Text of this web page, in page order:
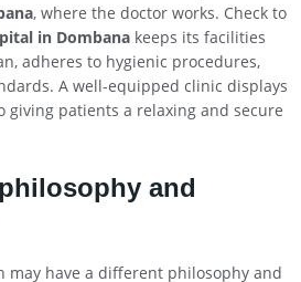
, where the doctor works. Check to
in Dombana keeps its facilities
adheres to hygienic procedures,
A well-equipped clinic displays
giving patients a relaxing and secure
and
may have a different philosophy and